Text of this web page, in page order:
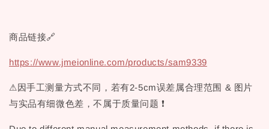
商品链接🔗
https://www.jmeionline.com/products/sam9339
⚠因手工测量方式不同，若有2-5cm误差属合理范围 & 图片
与实品有细微色差，不属于质量问题 ❗